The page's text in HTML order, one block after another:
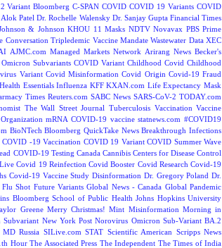
Variant Bloomberg C-SPAN COVID COVID 19 Variants COVID
Patel Dr. Rochelle Walensky Dr. Sanjay Gupta Financial Times
& Johnson KHOU 11 Masks NDTV Novavax PBS Prime
Conversation Tripledemic Vaccine Mandate Wastewater Data XEC
AJMC.com Managed Markets Network Arirang News Becker's
Subvariants COVID Variant Childhood Covid Childhood
Variant Covid Misinformation Covid Origin Covid-19 Fraud
Health Essentials Influenza KFF KXAN.com Life Expectancy Mask
Times Reuters.com SABC News SARS-CoV-2 TODAY.com
The Wall Street Journal Tuberculosis Vaccination Vaccine
mRNA COVID-19 vaccine statnews.com #COVID19
BioNTech Bloomberg QuickTake News Breakthrough Infections
COVID -19 Vaccination COVID 19 Variant COVID Summer Wave
COVID-19 Testing Canada Cannibis Centers for Disease Control
Covid 19 Reinfection Covid Booster Covid Research Covid-19
Covid-19 Vaccine Study Disinformation Dr. Gregory Poland Dr.
Flu Shot Future Variants Global News - Canada Global Pandemic
Bloomberg School of Public Health Johns Hopkins University
Greene Merry Christmas! Mint Misinformation Morning in
Subvariant New York Post Norovirus Omicron Sub-Variant BA.2
MD Russia SILive.com STAT Scientific American Scripps News
Hour The Associated Press The Independent The Times of India